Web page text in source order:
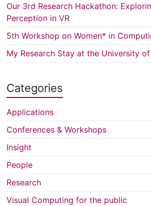
Our 3rd Research Hackathon:
Perception in VR
5th Workshop on Women* in
My Research Stay at the University
Categories
Applications
Conferences & Workshops
Insight
People
Research
Visual Computing for the public